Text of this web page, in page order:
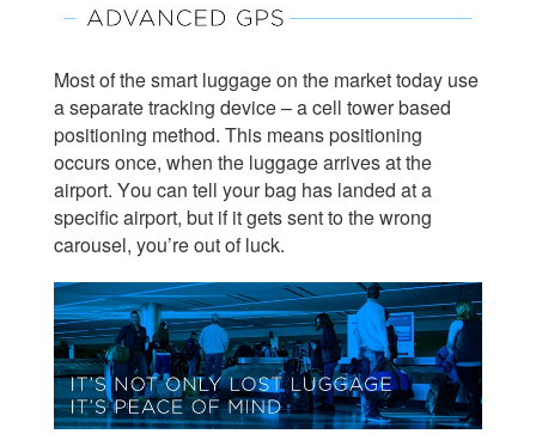
Most of the smart luggage on the market today use
a separate tracking device – a cell tower based
positioning method. This means positioning
occurs once, when the luggage arrives at the
airport. You can tell your bag has landed at a
specific airport, but if it gets sent to the wrong
carousel, you’re out of luck.